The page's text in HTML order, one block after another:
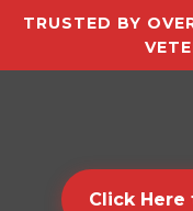
TRUSTED BY
Click Here